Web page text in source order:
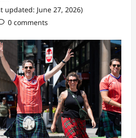
updated: June 27, 2026)
0 comments